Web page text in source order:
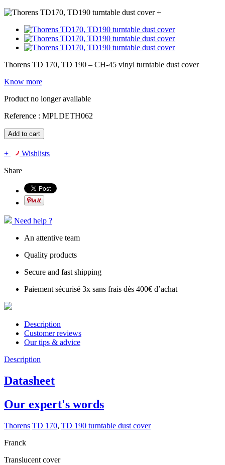
+
Thorens TD 170, TD 190 – CH-45 vinyl turntable dust cover
Know more
Product no longer available
Reference : MPLDETH062
Add to cart
+
Wishlists
Share
Need help ?
An attentive team
Quality products
Secure and fast shipping
Paiement sécurisé 3x sans frais dès 400€ d’achat
Description
Customer reviews
Our tips & advice
Description
Datasheet
Our expert's words
Thorens TD 170, TD 190 turntable dust cover
Franck
Translucent cover